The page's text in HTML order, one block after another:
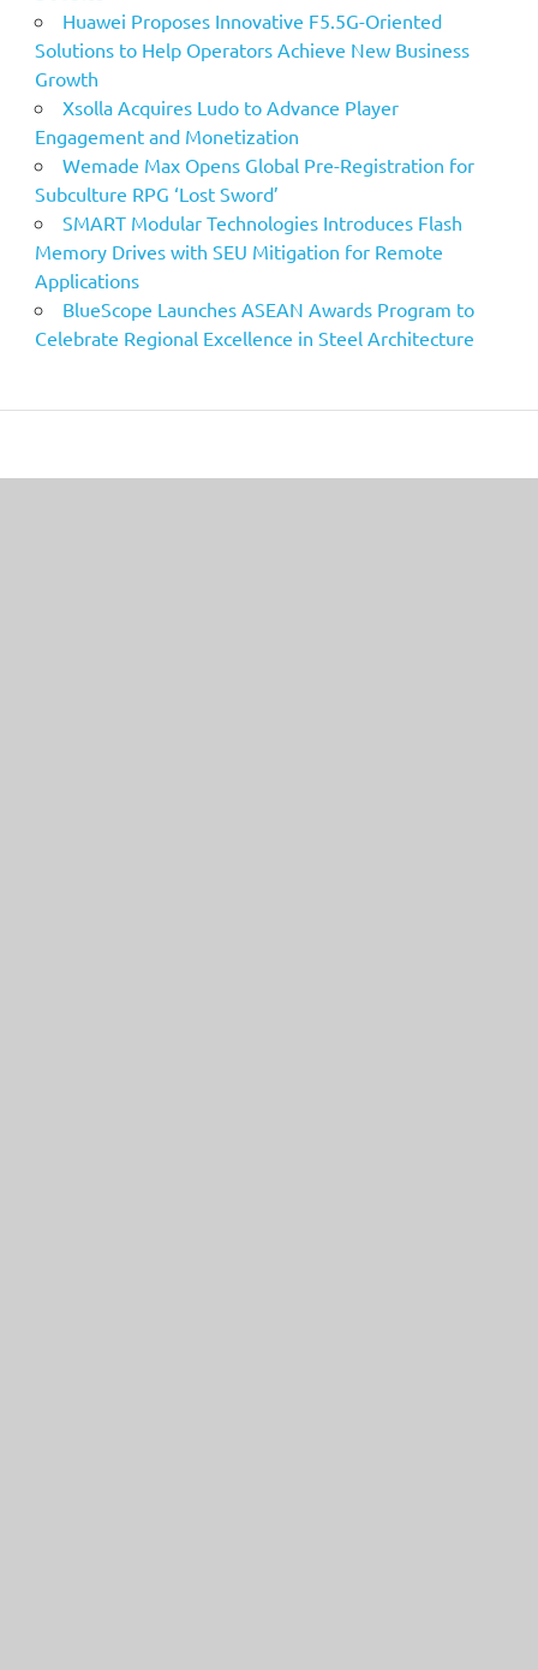
Huawei Proposes Innovative F5.5G-Oriented
Solutions to Help Operators Achieve New Business
Growth
Xsolla Acquires Ludo to Advance Player
Engagement and Monetization
Wemade Max Opens Global Pre-Registration for
Subculture RPG ‘Lost Sword’
SMART Modular Technologies Introduces Flash
Memory Drives with SEU Mitigation for Remote
Applications
BlueScope Launches ASEAN Awards Program to
Celebrate Regional Excellence in Steel Architecture